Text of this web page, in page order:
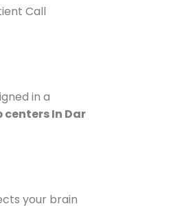
Call
in a
centers In Dar
your brain